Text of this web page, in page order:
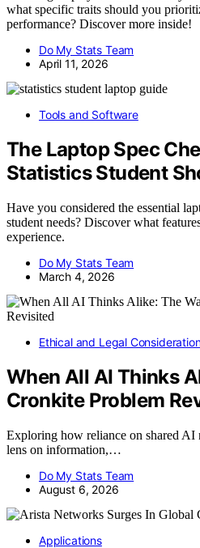
what specific traits should you
performance? Discover more inside!
Do My Stats Team
April 11, 2026
Tools and Software
The Laptop Spec
Statistics Student
Have you considered the essential
student needs? Discover what
experience.
Do My Stats Team
March 4, 2026
Ethical and Legal
When All AI Thinks
Cronkite Problem
Exploring how reliance on shared AI
lens on information,…
Do My Stats Team
August 6, 2026
Applications